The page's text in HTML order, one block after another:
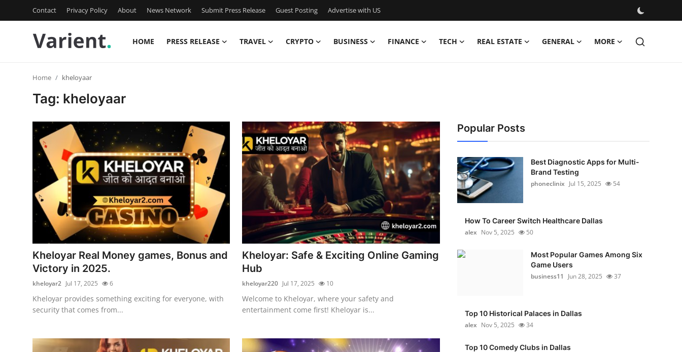
Contact Privacy Policy About News Network Submit Press Release Guest Posting Advertise with US
HOME PRESS RELEASE TRAVEL CRYPTO BUSINESS FINANCE TECH REAL ESTATE GENERAL MORE
Privacy Policy
News Network
Submit Press Release
Guest Posting
Crypto
Advertise with US
Business
Home kheloyaar
Tag: kheloyaar
Kheloyar Real Money games, Bonus and
Victory in 2025.
kheloyar2 Jul 17, 2025 6
Kheloyar provides something exciting for everyone, with
security that comes from...
Kheloyar: Safe & Exciting Online Gaming
Hub
kheloyar220 Jul 17, 2025 10
Welcome to Kheloyar, where your safety and
entertainment come first! Kheloyar is...
Popular Posts
Best Diagnostic Apps for Multi-
Brand Testing
phoneclinix Jul 15, 2025 54
How To Career Switch Healthcare Dallas
alex Nov 5, 2025 50
Most Popular Games Among Six
Game Users
business11
Jun 28, 2025 37
Top 10 Historical Palaces in Dallas
alex Nov 5, 2025 34
Top 10 Comedy Clubs in Dallas